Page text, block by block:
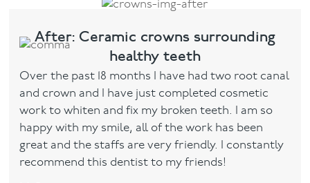
After: Ceramic crowns surrounding
healthy teeth
Over the past 18 months I have had two root canal
and crown and I have just completed cosmetic
work to whiten and fix my broken teeth. I am so
happy with my smile, all of the work has been
great and the staffs are very friendly. I constantly
recommend this dentist to my friends!